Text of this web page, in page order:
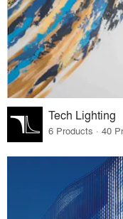
Tech Lighting
6 Products · 40